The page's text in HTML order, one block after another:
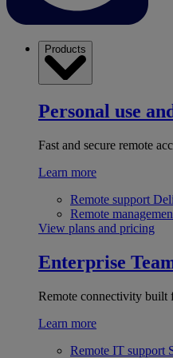
Products
Personal use
Fast and secure remote
Learn more
Remote support
Remote
View plans and pricing
Enterprise
Remote connectivity built
Learn more
Remote IT support